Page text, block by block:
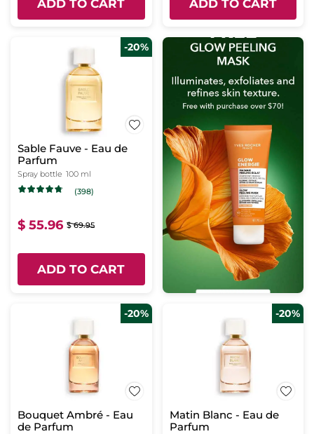
ADD TO CART ADD TO CART
-20%
Sable Fauve - Eau de
Parfum
Spray bottle 100 ml
(398)
$ 55.96 $ 69.95
ADD TO CART
-20%
Bouquet Ambré - Eau
de Parfum
-20%
Matin Blanc - Eau de
Parfum